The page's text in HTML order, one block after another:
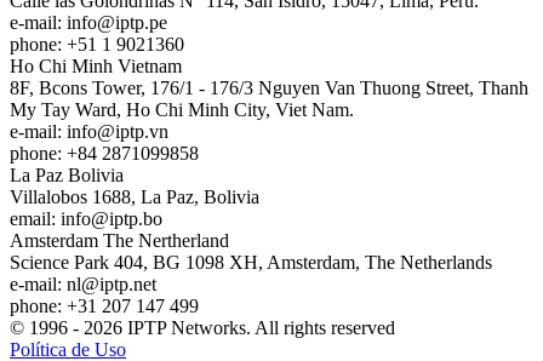
e-mail: info
iptp.pe
phone: +51 1 9021360
Ho Chi Minh Vietnam
8F, Bcons Tower, 176/1 - 176/3 Nguyen Van Thuong Street, Thanh
My Tay Ward, Ho Chi Minh City, Viet Nam.
e-mail: info
iptp.vn
phone: +84 2871099858
La Paz Bolivia
Villalobos 1688, La Paz, Bolivia
email: info
iptp.bo
Amsterdam The Nertherland
Science Park 404, BG 1098 XH, Amsterdam, The Netherlands
e-mail: nl
iptp.net
phone: +31 207 147 499
© 1996 - 2026 IPTP Networks. All rights reserved
Política de Uso